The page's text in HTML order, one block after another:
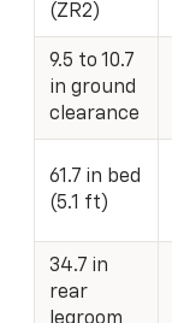
(ZR2)
9.5 to 10.7
in ground
clearance
61.7 in bed
(5.1 ft)
34.7 in
rear